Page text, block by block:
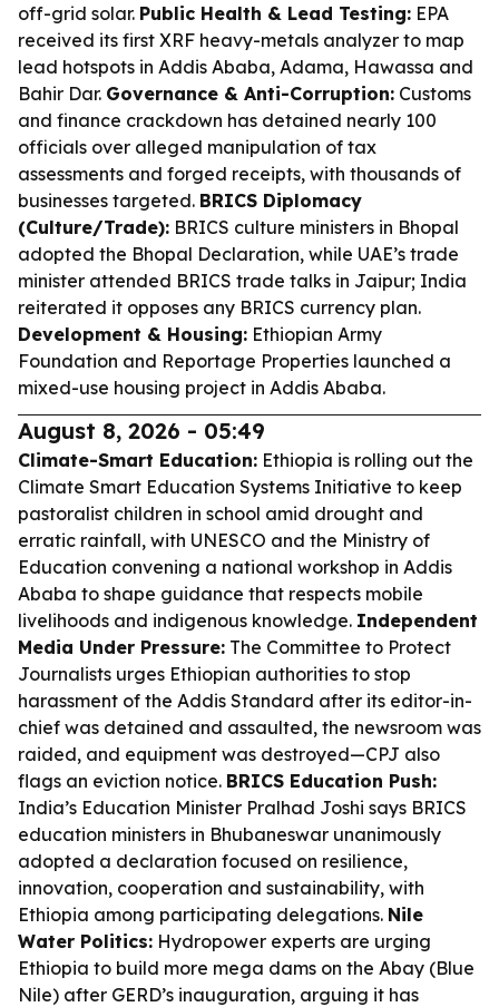
off-grid solar. Public Health & Lead Testing: EPA
received its first XRF heavy-metals analyzer to map
lead hotspots in Addis Ababa, Adama, Hawassa and
Bahir Dar. Governance & Anti-Corruption: Customs
and finance crackdown has detained nearly 100
officials over alleged manipulation of tax
assessments and forged receipts, with thousands of
businesses targeted. BRICS Diplomacy
(Culture/Trade): BRICS culture ministers in Bhopal
adopted the Bhopal Declaration, while UAE’s trade
minister attended BRICS trade talks in Jaipur; India
reiterated it opposes any BRICS currency plan.
Development & Housing: Ethiopian Army
Foundation and Reportage Properties launched a
mixed-use housing project in Addis Ababa.
August 8, 2026 - 05:49
Climate-Smart Education: Ethiopia is rolling out the
Climate Smart Education Systems Initiative to keep
pastoralist children in school amid drought and
erratic rainfall, with UNESCO and the Ministry of
Education convening a national workshop in Addis
Ababa to shape guidance that respects mobile
livelihoods and indigenous knowledge. Independent
Media Under Pressure: The Committee to Protect
Journalists urges Ethiopian authorities to stop
harassment of the Addis Standard after its editor-in-
chief was detained and assaulted, the newsroom was
raided, and equipment was destroyed—CPJ also
flags an eviction notice. BRICS Education Push:
India’s Education Minister Pralhad Joshi says BRICS
education ministers in Bhubaneswar unanimously
adopted a declaration focused on resilience,
innovation, cooperation and sustainability, with
Ethiopia among participating delegations. Nile
Water Politics: Hydropower experts are urging
Ethiopia to build more mega dams on the Abay (Blue
Nile) after GERD’s inauguration, arguing it has